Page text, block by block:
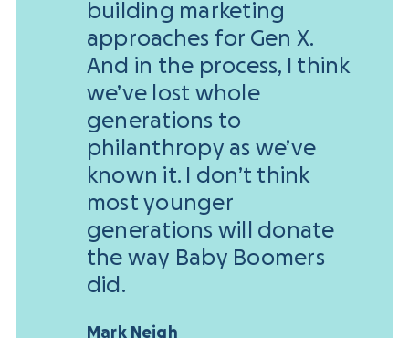
building marketing
approaches for Gen X.
And in the process, I think
we’ve lost whole
generations to
philanthropy as we’ve
known it. I don’t think
most younger
generations will donate
the way Baby Boomers
did.
Mark Neigh